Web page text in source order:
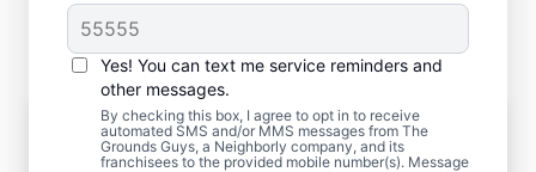
Yes! You can text me service reminders and
other messages.
By checking this box, I agree to opt in to receive
automated SMS and/or MMS messages from The
Grounds Guys, a Neighborly company, and its
franchisees to the provided mobile number(s). Message
The Transformative Power of
Professional Sod Installation